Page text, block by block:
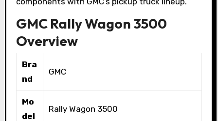
GMC Rally Wagon 3500
Overview
Bra
nd
GMC
Mo
del
Rally Wagon 3500